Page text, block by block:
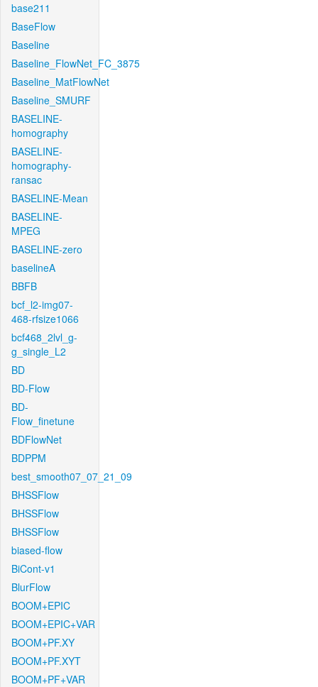
base211
BaseFlow
Baseline
Baseline_FlowNet_FC_3875
Baseline_MatFlowNet
Baseline_SMURF
BASELINE-
homography
BASELINE-
homography-
ransac
BASELINE-Mean
BASELINE-
MPEG
BASELINE-zero
baselineA
BBFB
bcf_l2-img07-
468-rfsize1066
bcf468_2lvl_g-
g_single_L2
BD
BD-Flow
BD-
Flow_finetune
BDFlowNet
BDPPM
best_smooth07_07_21_09
BHSSFlow
BHSSFlow
BHSSFlow
biased-flow
BiCont-v1
BlurFlow
BOOM+EPIC
BOOM+EPIC+VAR
BOOM+PF.XY
BOOM+PF.XYT
BOOM+PF+VAR